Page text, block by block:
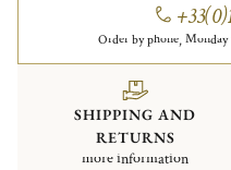
Order by phone,
SHIPPING AND
RETURNS
more information